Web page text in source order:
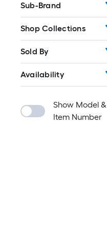
Sub-Brand
Shop Collections
Sold By
Availability
Show Model &
Item Number